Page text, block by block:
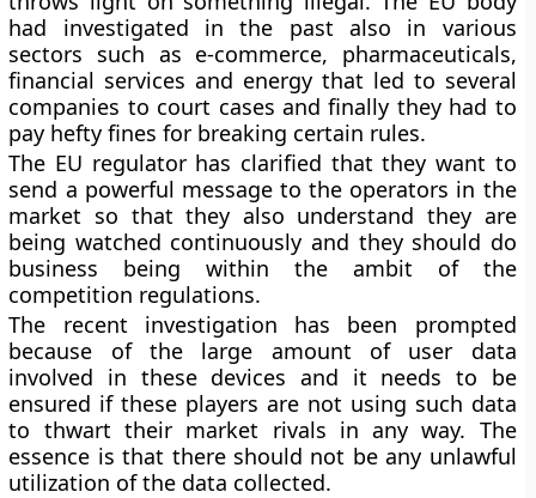
had investigated in the past also in various
sectors such as e-commerce, pharmaceuticals,
financial services and energy that led to several
companies to court cases and finally they had to
pay hefty fines for breaking certain rules.
The EU regulator has clarified that they want to
send a powerful message to the operators in the
market so that they also understand they are
being watched continuously and they should do
business being within the ambit of the
competition regulations.
The recent investigation has been prompted
because of the large amount of user data
involved in these devices and it needs to be
ensured if these players are not using such data
to thwart their market rivals in any way. The
essence is that there should not be any unlawful
utilization of the data collected.